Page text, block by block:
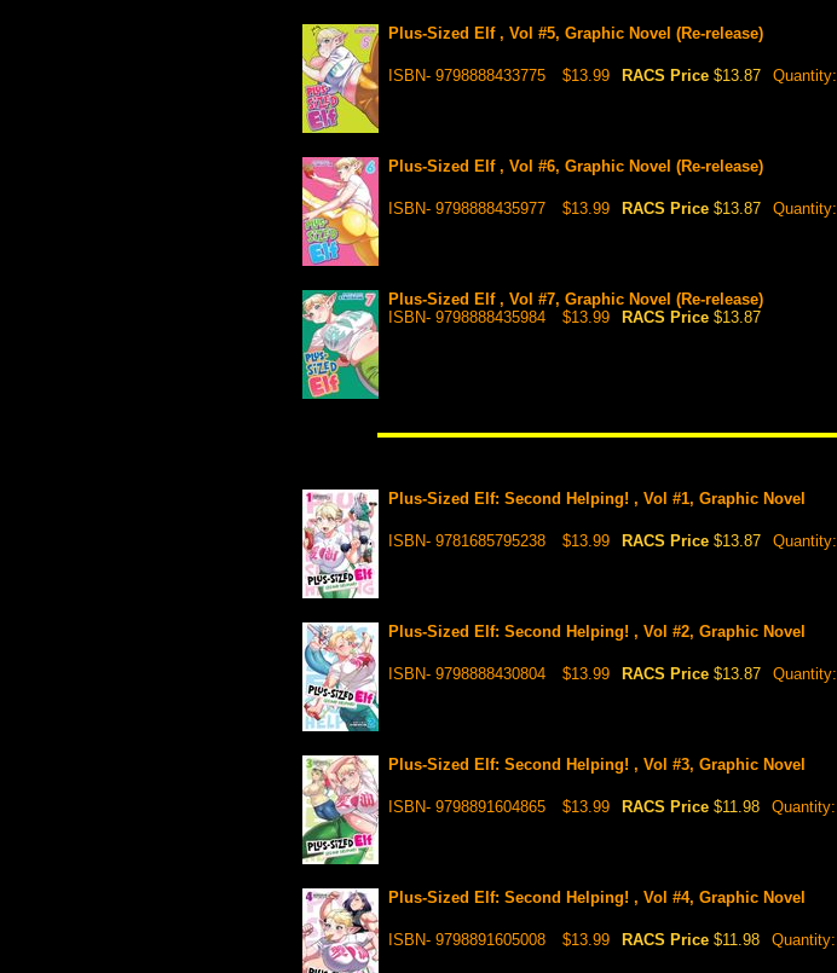
Plus-Sized Elf , Vol #5, Graphic Novel (Re-release)
ISBN- 9798888433775 $13.99 RACS Price $13.87 Quantity:
Plus-Sized Elf , Vol #6, Graphic Novel (Re-release)
ISBN- 9798888435977 $13.99 RACS Price $13.87 Quantity:
Plus-Sized Elf , Vol #7, Graphic Novel (Re-release)
ISBN- 9798888435984
$13.99 RACS Price $13.87
Plus-Sized Elf: Second Helping! , Vol #1, Graphic Novel
ISBN- 9781685795238 $13.99 RACS Price $13.87 Quantity:
Plus-Sized Elf: Second Helping! , Vol #2, Graphic Novel
ISBN- 9798888430804 $13.99 RACS Price $13.87 Quantity:
Plus-Sized Elf: Second Helping! , Vol #3, Graphic Novel
ISBN- 9798891604865 $13.99 RACS Price $11.98 Quantity:
Plus-Sized Elf: Second Helping! , Vol #4, Graphic Novel
ISBN- 9798891605008 $13.99 RACS Price $11.98 Quantity: